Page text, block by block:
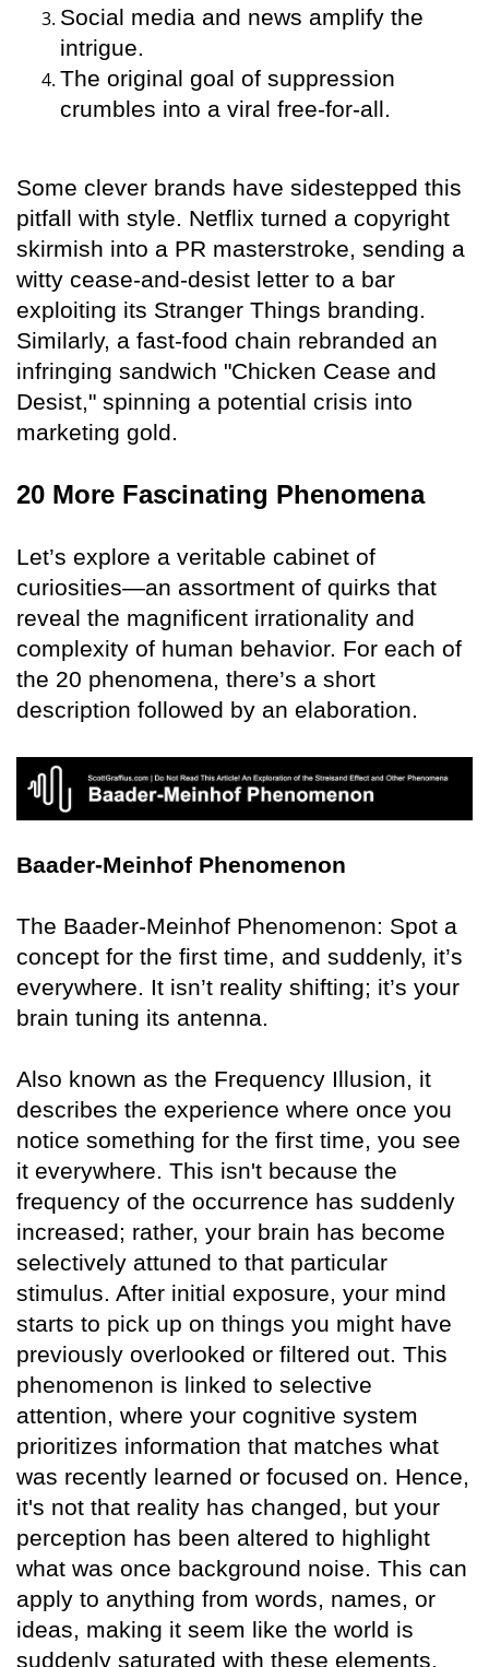
Social media and news amplify the
intrigue.
The original goal of suppression
crumbles into a viral free-for-all.
Some clever brands have sidestepped this
pitfall with style. Netflix turned a copyright
skirmish into a PR masterstroke, sending a
witty cease-and-desist letter to a bar
exploiting its Stranger Things branding.
Similarly, a fast-food chain rebranded an
infringing sandwich "Chicken Cease and
Desist," spinning a potential crisis into
marketing gold.
20 More Fascinating Phenomena
Let’s explore a veritable cabinet of
curiosities—an assortment of quirks that
reveal the magnificent irrationality and
complexity of human behavior. For each of
the 20 phenomena, there’s a short
description followed by an elaboration.
Baader-Meinhof Phenomenon
The Baader-Meinhof Phenomenon: Spot a
concept for the first time, and suddenly, it’s
everywhere. It isn’t reality shifting; it’s your
brain tuning its antenna.
Also known as the Frequency Illusion, it
describes the experience where once you
notice something for the first time, you see
it everywhere. This isn't because the
frequency of the occurrence has suddenly
increased; rather, your brain has become
selectively attuned to that particular
stimulus. After initial exposure, your mind
starts to pick up on things you might have
previously overlooked or filtered out. This
phenomenon is linked to selective
attention, where your cognitive system
prioritizes information that matches what
was recently learned or focused on. Hence,
it's not that reality has changed, but your
perception has been altered to highlight
what was once background noise. This can
apply to anything from words, names, or
ideas, making it seem like the world is
suddenly saturated with these elements.